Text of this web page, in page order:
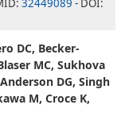
32449089 - DOI:
DC, Becker-
MC, Sukhova
DG, Singh
M, Croce K,